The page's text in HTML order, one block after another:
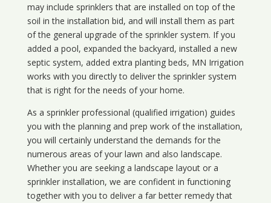
may include sprinklers that are installed on top of the
soil in the installation bid, and will install them as part
of the general upgrade of the sprinkler system. If you
added a pool, expanded the backyard, installed a new
septic system, added extra planting beds, MN Irrigation
works with you directly to deliver the sprinkler system
that is right for the needs of your home.
As a sprinkler professional (qualified irrigation) guides
you with the planning and prep work of the installation,
you will certainly understand the demands for the
numerous areas of your lawn and also landscape.
Whether you are seeking a landscape layout or a
sprinkler installation, we are confident in functioning
together with you to deliver a far better remedy that